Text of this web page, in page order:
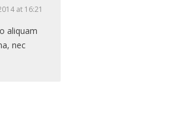
at 16:21
aliquam
nec